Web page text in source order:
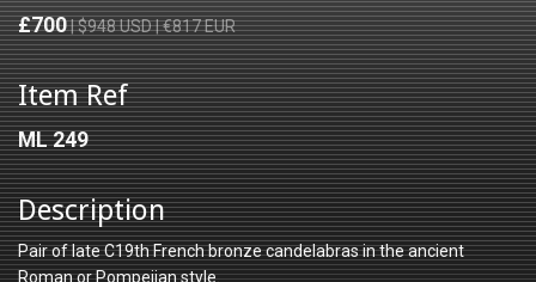
£700| $948 USD | €817 EUR
Item Ref
ML 249
Description
Pair of late C19th French bronze candelabras in the ancient
Roman or Pompeiian style.